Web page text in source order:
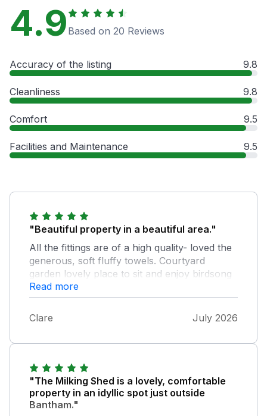
4.9 Based on 20 Reviews
Accuracy of the listing 9.8
Cleanliness 9.8
Comfort 9.5
Facilities and Maintenance 9.5
"Beautiful property in a beautiful area."
All the fittings are of a high quality- loved the
generous, soft fluffy towels. Courtyard
garden lovely place to sit and enjoy birdsong
and stars.
Read more
Clare July 2026
"The Milking Shed is a lovely, comfortable
property in an idyllic spot just outside
Bantham."